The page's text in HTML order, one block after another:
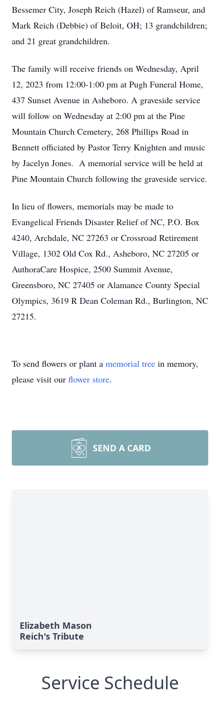
Bessemer City, Joseph Reich (Hazel) of Ramseur, and
Mark Reich (Debbie) of Beloit, OH; 13 grandchildren;
and 21 great grandchildren.
The family will receive friends on Wednesday, April
12, 2023 from 12:00-1:00 pm at Pugh Funeral Home,
437 Sunset Avenue in Asheboro. A graveside service
will follow on Wednesday at 2:00 pm at the Pine
Mountain Church Cemetery, 268 Phillips Road in
Bennett officiated by Pastor Terry Knighten and music
by Jacelyn Jones. A memorial service will be held at
Pine Mountain Church following the graveside service.
In lieu of flowers, memorials may be made to
Evangelical Friends Disaster Relief of NC, P.O. Box
4240, Archdale, NC 27263 or Crossroad Retirement
Village, 1302 Old Cox Rd., Asheboro, NC 27205 or
AuthoraCare Hospice, 2500 Summit Avenue,
Greensboro, NC 27405 or Alamance County Special
Olympics, 3619 R Dean Coleman Rd., Burlington, NC
27215.
To send flowers or plant a memorial tree in memory,
please visit our flower store.
SEND A CARD
Elizabeth Mason
Reich's Tribute
Service Schedule